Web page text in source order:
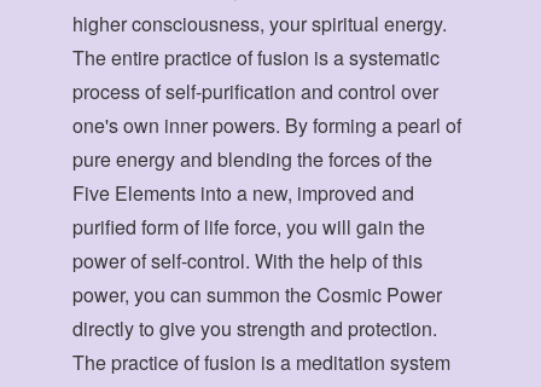
higher consciousness, your spiritual energy.
The entire practice of fusion is a systematic
process of self-purification and control over
one's own inner powers. By forming a pearl of
pure energy and blending the forces of the
Five Elements into a new, improved and
purified form of life force, you will gain the
power of self-control. With the help of this
power, you can summon the Cosmic Power
directly to give you strength and protection.
The practice of fusion is a meditation system